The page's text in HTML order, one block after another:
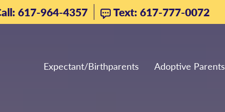
617-964-4357 Text: 617-777-0072
Expectant/Birthparents Adoptive Parents